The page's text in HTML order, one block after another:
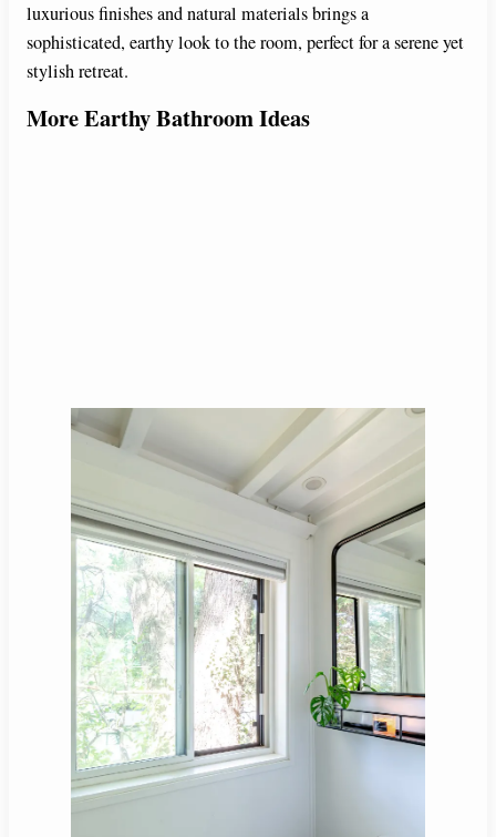
luxurious finishes and natural materials brings a
sophisticated, earthy look to the room, perfect for a serene yet
stylish retreat.
More Earthy Bathroom Ideas